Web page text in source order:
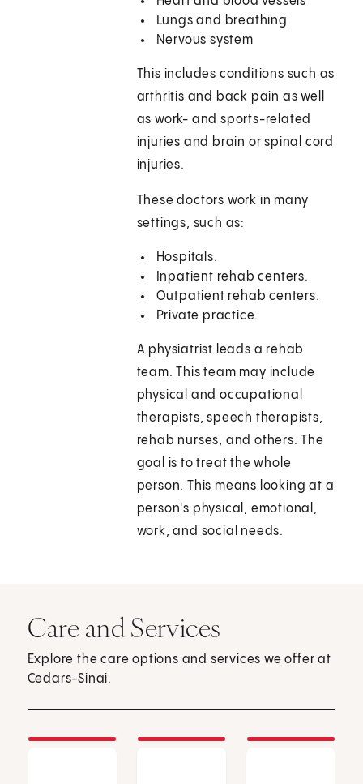
Lungs and breathing
Nervous system
This includes conditions such as
arthritis and back pain as well
as work- and sports-related
injuries and brain or spinal cord
injuries.
These doctors work in many
settings, such as:
Hospitals.
Inpatient rehab centers.
Outpatient rehab centers.
Private practice.
A physiatrist leads a rehab
team. This team may include
physical and occupational
therapists, speech therapists,
rehab nurses, and others. The
goal is to treat the whole
person. This means looking at a
person's physical, emotional,
work, and social needs.
Care and Services
Explore the care options and services we offer at
Cedars-Sinai.